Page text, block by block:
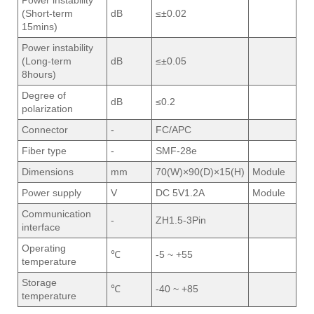
(Short-term
15mins)
dB ≤±0.02
Power instability
(Long-term
8hours)
dB ≤±0.05
Degree of
polarization
dB ≤0.2
Connector -
FC/APC
Fiber type
-
SMF-28e
Dimensions
mm 70(W)×90(D)×15(H)
Module
Power supply
V DC 5V1.2A
Module
Communication
interface
- ZH1.5-3Pin
Operating
temperature
℃ -5 ~ +55
Storage
temperature
℃ -40 ~ +85